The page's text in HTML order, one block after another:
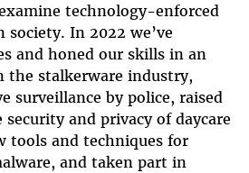
technology-enforced
society. In 2022 we’ve
and honed our skills in an
stalkerware industry,
surveillance by police, raised
and privacy of daycare
tools and techniques for
and taken part in